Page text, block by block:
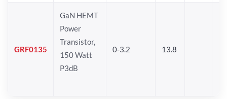
GRF0135
GaN HEMT
Power
Transistor,
150 Watt
P3dB
0-3.2 13.8